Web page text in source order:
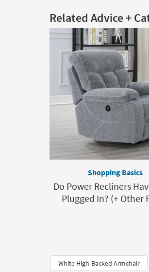
Related Advice +
Shopping Basics
Do Power Recliners
Plugged In? (+ Other
White High-Backed Armchair